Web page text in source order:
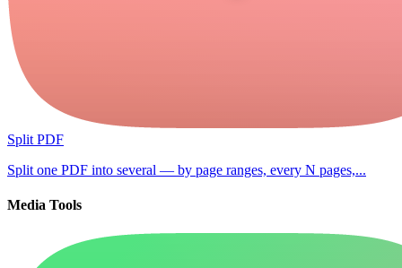
Split PDF
Split one PDF into several — by page ranges, every N pages,...
Media Tools